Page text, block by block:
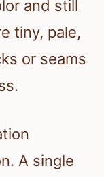
and still
tiny, pale,
or seams
A single